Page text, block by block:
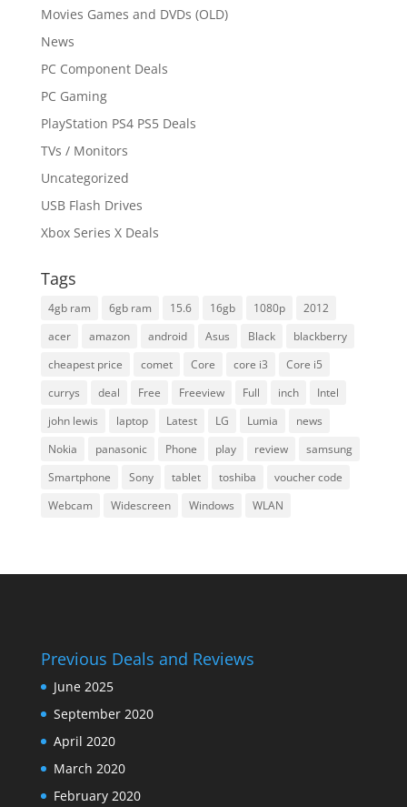
Movies Games and DVDs (OLD)
News
PC Component Deals
PC Gaming
PlayStation PS4 PS5 Deals
TVs / Monitors
Uncategorized
USB Flash Drives
Xbox Series X Deals
Tags
4gb ram 6gb ram 15.6 16gb 1080p
2012
acer
amazon android Asus Black
blackberry
cheapest price
comet Core core i3
Core i5
currys
deal Free Freeview Full inch
Intel
john lewis
laptop Latest LG Lumia
news
Nokia
panasonic Phone play review
samsung
Smartphone
Sony tablet toshiba
voucher code
Webcam
Widescreen Windows WLAN
Previous Deals and Reviews
June 2025
September 2020
April 2020
March 2020
February 2020